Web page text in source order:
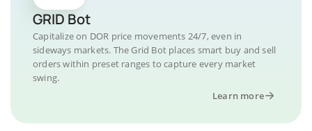
GRID Bot
Capitalize on DOR price movements 24/7, even in
sideways markets. The Grid Bot places smart buy and sell
orders within preset ranges to capture every market
swing.
Learn more